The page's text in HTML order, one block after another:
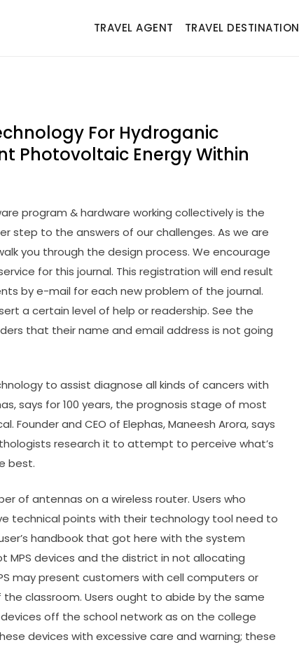
TRAVEL AGENT TRAVEL DESTINATION
For Hydroganic
Photovoltaic Energy Within
program & hardware working collectively is the
step to the answers of our challenges. As we are
you through the design process. We encourage
for this journal. This registration will end result
by e-mail for each new problem of the journal.
a certain level of help or readership. See the
that their name and email address is not going
to assist diagnose all kinds of cancers with
says for 100 years, the prognosis stage of most
and CEO of Elephas, Maneesh Arora, says
research it to attempt to perceive what’s
best.
of antennas on a wireless router. Users who
technical points with their technology tool need to
handbook that got here with the system
MPS devices and the district in not allocating
may present customers with cell computers or
classroom. Users ought to abide by the same
off the school network as on the college
devices with excessive care and warning; these